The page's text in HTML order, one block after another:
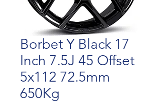
Borbet Y Black 17
Inch 7.5J 45 Offset
5x112 72.5mm
650Kg